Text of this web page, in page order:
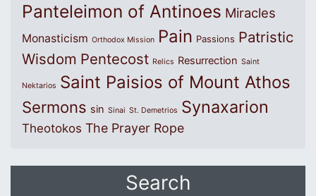
Panteleimon of Antinoes Miracles
Monasticism Orthodox Mission Pain Passions Patristic
Wisdom Pentecost Relics Resurrection Saint
Nektarios Saint Paisios of Mount Athos
Sermons sin Sinai St. Demetrios Synaxarion
Theotokos The Prayer Rope
Search